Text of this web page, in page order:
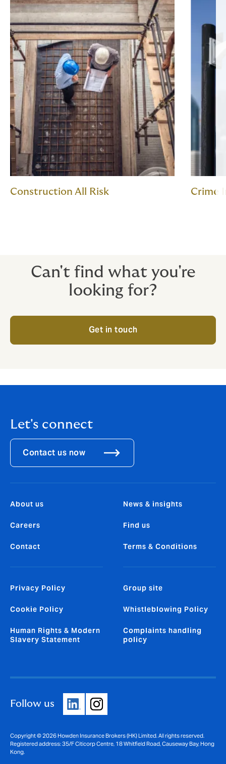
Construction All Risk Crime
Can't find what you're
looking for?
Get in touch
Let's connect
Contact us now
About us
Careers
Contact
News & insights
Find us
Terms & Conditions
Privacy Policy
Cookie Policy
Human Rights & Modern
Slavery Statement
Group site
Whistleblowing Policy
Complaints handling
policy
Follow us
Copyright © 2026 Howden Insurance Brokers (HK) Limited. All rights reserved.
Registered address: 35/F Citicorp Centre, 18 Whitfield Road, Causeway Bay, Hong
Kong.